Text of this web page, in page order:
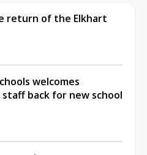
return of the Elkhart
welcomes
back for new school